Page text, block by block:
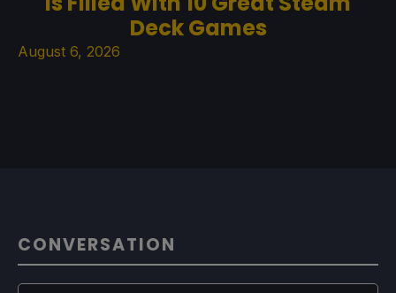
Deck Games
August 6, 2026
CONVERSATION